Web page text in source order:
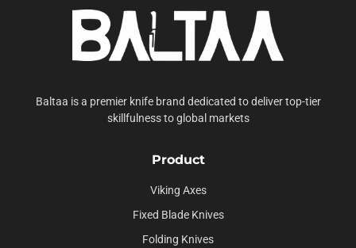
Baltaa is a premier knife brand dedicated to deliver top-tier
skillfulness to global markets
Product
Viking Axes
Fixed Blade Knives
Folding Knives